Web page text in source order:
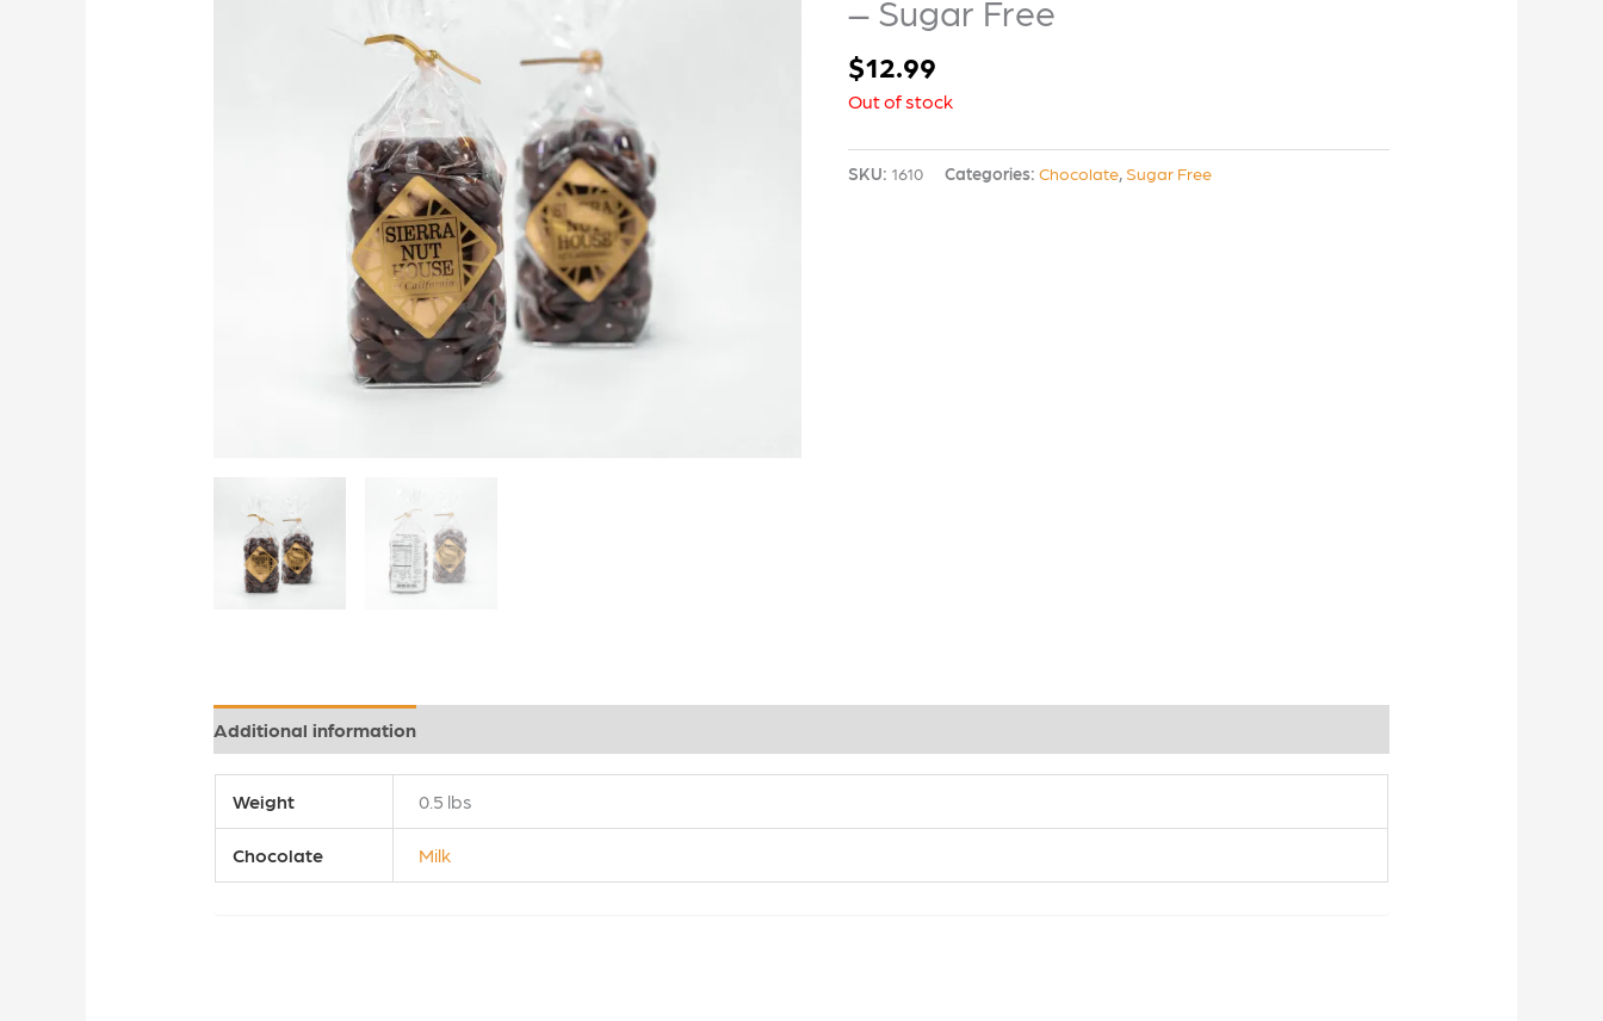
– Sugar Free
$12.99
Out of stock
SKU: 1610 Categories:Chocolate,Sugar Free
Additional information
Weight 0.5 lbs
Chocolate Milk